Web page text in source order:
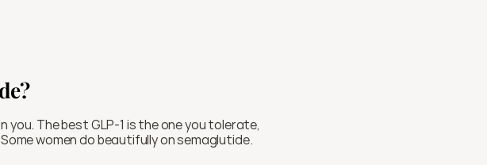
The best GLP-1 is the one you tolerate,
women do beautifully on semaglutide.